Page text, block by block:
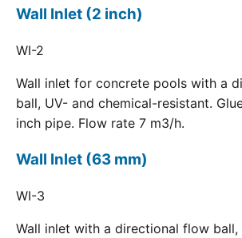
Wall Inlet (2 inch)
WI-2
Wall inlet for concrete pools with a
ball, UV- and chemical-resistant.
inch pipe. Flow rate 7 m3/h.
Wall Inlet (63 mm)
WI-3
Wall inlet with a directional flow ball,